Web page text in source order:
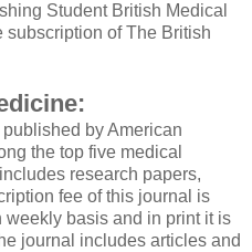
Student British Medical
of The British
published by American
the top five medical
research papers,
fee of this journal is
basis and in print it is
journal includes articles and